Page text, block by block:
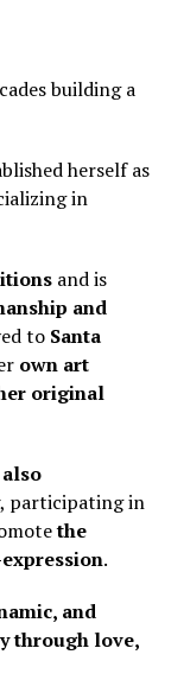
building a
herself as
in
and is
and
to Santa
own art
original
, participating in
the
.
and
through love,